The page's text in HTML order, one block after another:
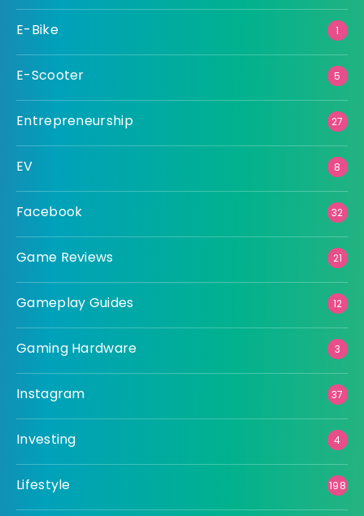
E-Bike 1
E-Scooter 5
Entrepreneurship 27
EV 8
Facebook 32
Game Reviews 21
Gameplay Guides 12
Gaming Hardware 3
Instagram 37
Investing 4
Lifestyle 198